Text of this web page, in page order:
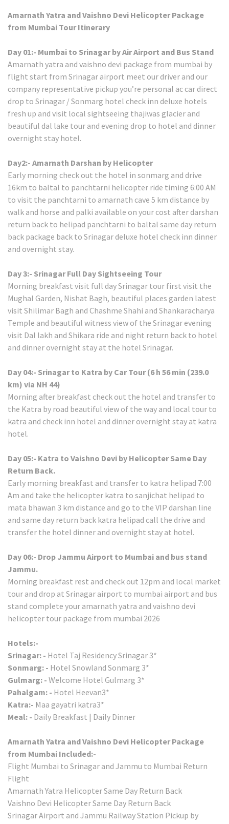
Amarnath Yatra and Vaishno Devi Helicopter Package
from Mumbai Tour Itinerary
Day 01:- Mumbai to Srinagar by Air Airport and Bus Stand
Amarnath yatra and vaishno devi package from mumbai by
flight start from Srinagar airport meet our driver and our
company representative pickup you’re personal ac car direct
drop to Srinagar / Sonmarg hotel check inn deluxe hotels
fresh up and visit local sightseeing thajiwas glacier and
beautiful dal lake tour and evening drop to hotel and dinner
overnight stay hotel.
Day2:- Amarnath Darshan by Helicopter
Early morning check out the hotel in sonmarg and drive
16km to baltal to panchtarni helicopter ride timing 6:00 AM
to visit the panchtarni to amarnath cave 5 km distance by
walk and horse and palki available on your cost after darshan
return back to helipad panchtarni to baltal same day return
back package back to Srinagar deluxe hotel check inn dinner
and overnight stay.
Day 3:- Srinagar Full Day Sightseeing Tour
Morning breakfast visit full day Srinagar tour first visit the
Mughal Garden, Nishat Bagh, beautiful places garden latest
visit Shilimar Bagh and Chashme Shahi and Shankaracharya
Temple and beautiful witness view of the Srinagar evening
visit Dal lakh and Shikara ride and night return back to hotel
and dinner overnight stay at the hotel Srinagar.
Day 04:- Srinagar to Katra by Car Tour (6 h 56 min (239.0
km) via NH 44)
Morning after breakfast check out the hotel and transfer to
the Katra by road beautiful view of the way and local tour to
katra and check inn hotel and dinner overnight stay at katra
hotel.
Day 05:- Katra to Vaishno Devi by Helicopter Same Day
Return Back.
Early morning breakfast and transfer to katra helipad 7:00
Am and take the helicopter katra to sanjichat helipad to
mata bhawan 3 km distance and go to the VIP darshan line
and same day return back katra helipad call the drive and
transfer the hotel dinner and overnight stay at hotel.
Day 06:- Drop Jammu Airport to Mumbai and bus stand
Jammu.
Morning breakfast rest and check out 12pm and local market
tour and drop at Srinagar airport to mumbai airport and bus
stand complete your amarnath yatra and vaishno devi
helicopter tour package from mumbai 2026
Hotels:-
Srinagar: - Hotel Taj Residency Srinagar 3*
Sonmarg: - Hotel Snowland Sonmarg 3*
Gulmarg: - Welcome Hotel Gulmarg 3*
Pahalgam: - Hotel Heevan3*
Katra:- Maa gayatri katra3*
Meal: - Daily Breakfast | Daily Dinner
Amarnath Yatra and Vaishno Devi Helicopter Package
from Mumbai Included:-
Flight Mumbai to Srinagar and Jammu to Mumbai Return
Flight
Amarnath Yatra Helicopter Same Day Return Back
Vaishno Devi Helicopter Same Day Return Back
Srinagar Airport and Jammu Railway Station Pickup by